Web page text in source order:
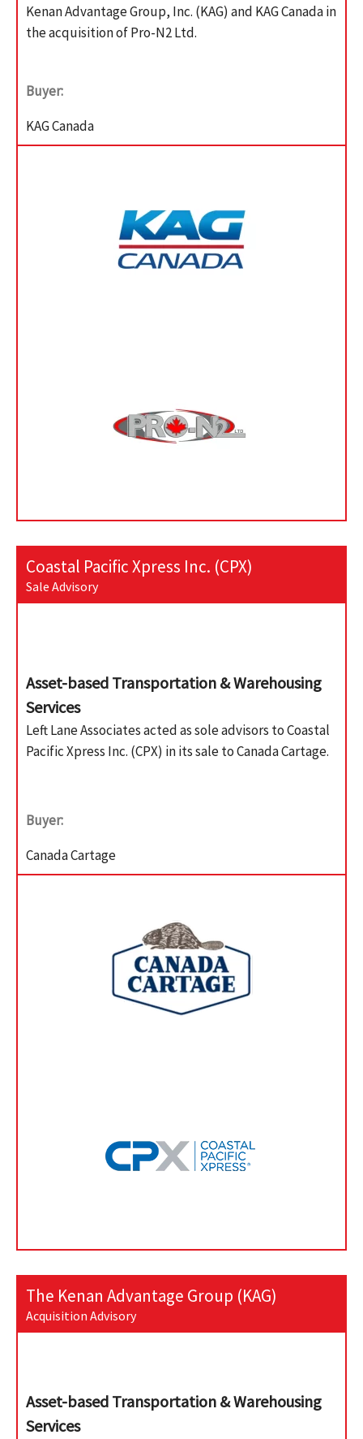
Kenan Advantage Group, Inc. (KAG) and KAG Canada in
the acquisition of Pro-N2 Ltd.
Buyer:
KAG Canada
Coastal Pacific Xpress Inc. (CPX)
Sale Advisory
Asset-based Transportation & Warehousing
Services
Left Lane Associates acted as sole advisors to Coastal
Pacific Xpress Inc. (CPX) in its sale to Canada Cartage.
Buyer:
Canada Cartage
The Kenan Advantage Group (KAG)
Acquisition Advisory
Asset-based Transportation & Warehousing
Services